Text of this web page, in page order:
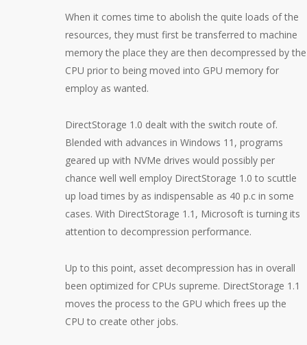
When it comes time to abolish the quite loads of the
resources, they must first be transferred to machine
memory the place they are then decompressed by the
CPU prior to being moved into GPU memory for
employ as wanted.
DirectStorage 1.0 dealt with the switch route of.
Blended with advances in Windows 11, programs
geared up with NVMe drives would possibly per
chance well well employ DirectStorage 1.0 to scuttle
up load times by as indispensable as 40 p.c in some
cases. With DirectStorage 1.1, Microsoft is turning its
attention to decompression performance.
Up to this point, asset decompression has in overall
been optimized for CPUs supreme. DirectStorage 1.1
moves the process to the GPU which frees up the
CPU to create other jobs.